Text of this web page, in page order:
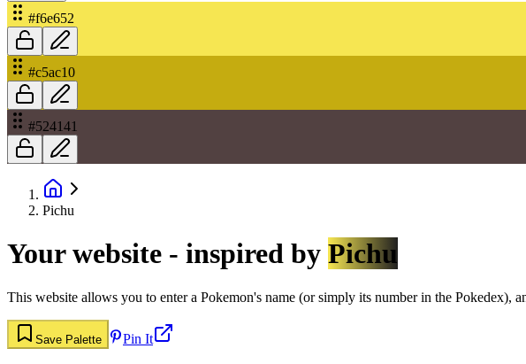
#f6e652
#c5ac10
#524141
Pichu
Your website - inspired by Pichu
This website allows you to enter a Pokemon's name (or simply its number in the Pokedex),
Save Palette Pin It